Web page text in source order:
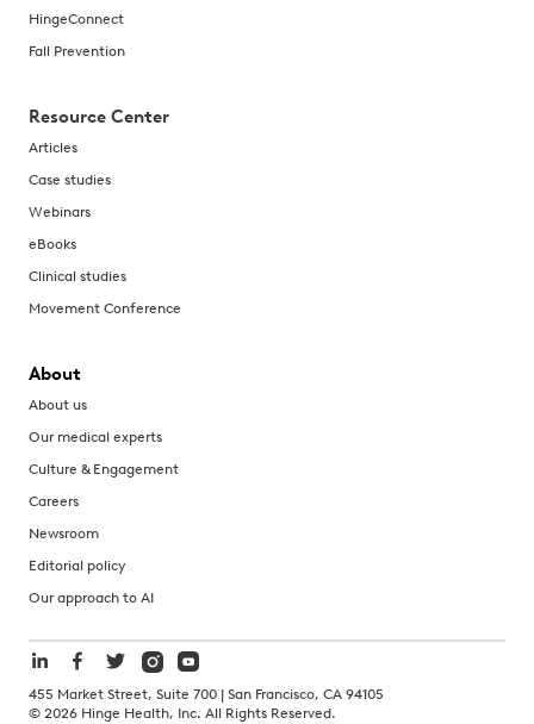
HingeConnect
Fall Prevention
Resource Center
Articles
Case studies
Webinars
eBooks
Clinical studies
Movement Conference
About
About us
Our medical experts
Culture & Engagement
Careers
Newsroom
Editorial policy
Our approach to AI
455 Market Street, Suite 700 | San Francisco, CA 94105
© 2026 Hinge Health, Inc. All Rights Reserved.